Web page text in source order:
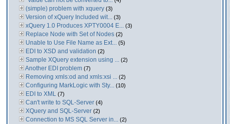
(simple) problem with xquery (3)
Version of xQuery Included wit... (3)
xQuery 1.0 Produces XPTY0004 E... (3)
Replace Node with Set of Nodes (2)
Unable to Use File Name as Ext... (5)
EDI to XSD and validation (2)
Sample XQuery extension using ... (2)
Another EDI problem (7)
Removing xmls:od and xmls:xsi ... (2)
Configuring MarkLogic with Sty... (10)
EDI to XML (7)
Can't write to SQL-Server (4)
XQuery and SQL-Server (2)
Connection to MS SQL Server in... (2)